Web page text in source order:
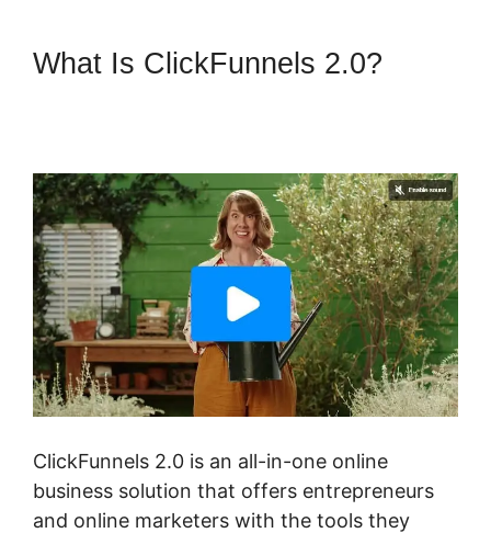
What Is ClickFunnels 2.0?
ClickFunnels 2.0 is an all-in-one online
business solution that offers entrepreneurs
and online marketers with the tools they